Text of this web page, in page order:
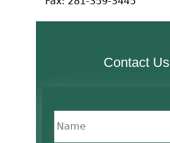
Contact Us
name *